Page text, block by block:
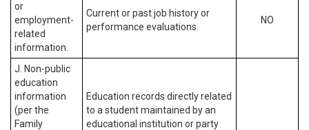
or
employment-
related
information.
Current or past job history or
performance evaluations.
NO
J. Non-public
education
information
(per the
Family
Education records directly related
to a student maintained by an
educational institution or party